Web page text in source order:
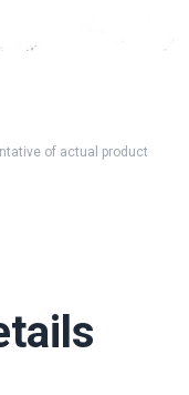
of actual product